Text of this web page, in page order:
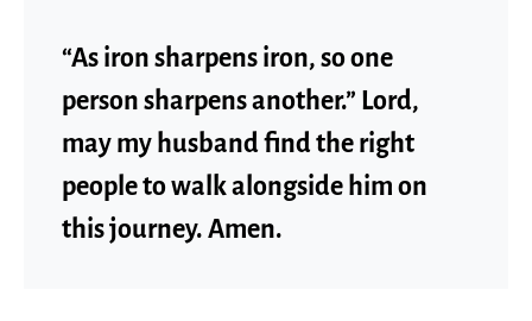
“As iron sharpens iron, so one
person sharpens another.” Lord,
may my husband find the right
people to walk alongside him on
this journey. Amen.